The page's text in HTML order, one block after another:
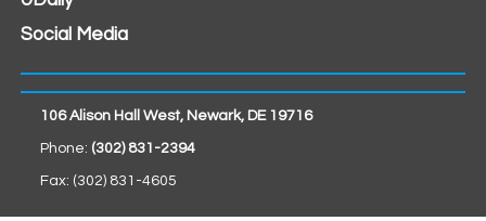
Social Media
106 Alison Hall West, Newark, DE 19716
Phone: (302) 831-2394
Fax: (302) 831-4605